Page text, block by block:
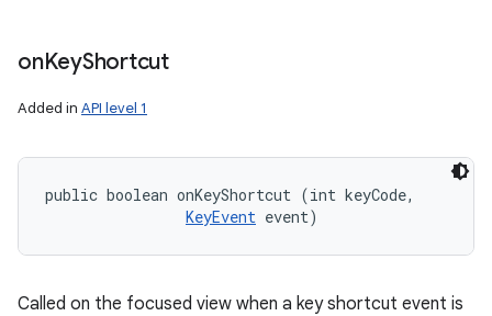
onKeyShortcut
Added in API level 1
public boolean onKeyShortcut (int keyCode,
KeyEvent event)
Called on the focused view when a key shortcut event is